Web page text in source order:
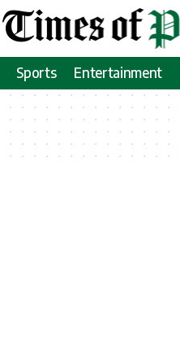
Sports Entertainment